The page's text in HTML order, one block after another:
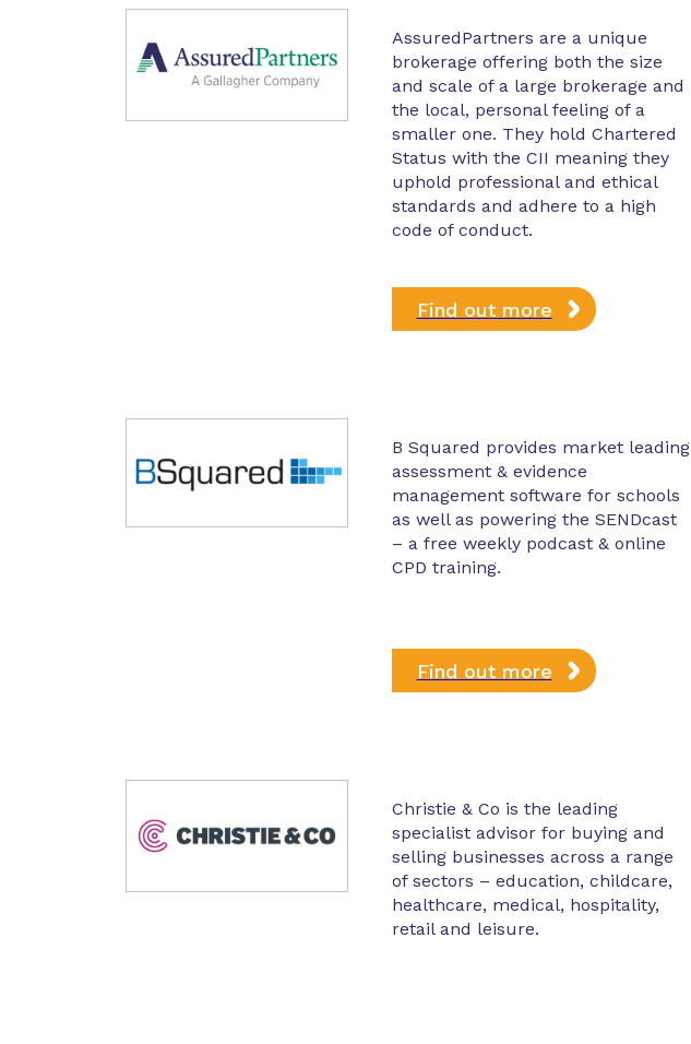
AssuredPartners are a unique
brokerage offering both the size
and scale of a large brokerage and
the local, personal feeling of a
smaller one. They hold Chartered
Status with the CII meaning they
uphold professional and ethical
standards and adhere to a high
code of conduct.
Find out more
B Squared provides market leading
assessment & evidence
management software for schools
as well as powering the SENDcast
– a free weekly podcast & online
CPD training.
Find out more
Christie & Co is the leading
specialist advisor for buying and
selling businesses across a range
of sectors – education, childcare,
healthcare, medical, hospitality,
retail and leisure.